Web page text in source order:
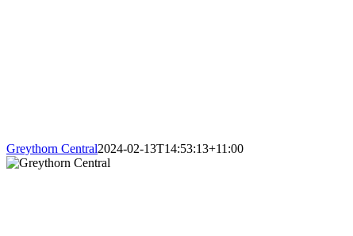
Greythorn Central2024-02-13T14:53:13+11:00